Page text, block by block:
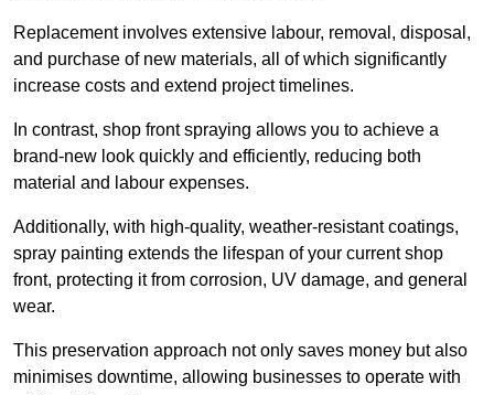
Replacement involves extensive labour, removal, disposal,
and purchase of new materials, all of which significantly
increase costs and extend project timelines.
In contrast, shop front spraying allows you to achieve a
brand-new look quickly and efficiently, reducing both
material and labour expenses.
Additionally, with high-quality, weather-resistant coatings,
spray painting extends the lifespan of your current shop
front, protecting it from corrosion, UV damage, and general
wear.
This preservation approach not only saves money but also
minimises downtime, allowing businesses to operate with